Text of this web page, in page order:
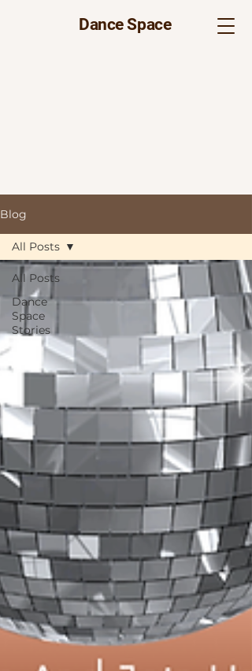
Dance Space
Blog
All Posts
Dance
Space
Stories
All Posts